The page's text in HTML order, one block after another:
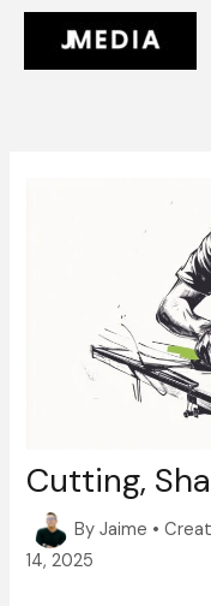
Skip
Cutting,
ByJaime •
14, 2025